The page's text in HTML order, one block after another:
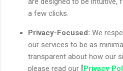
a few clicks.
Privacy-Focused: We
our services to be as
transparent about how our
please read our [Privacy